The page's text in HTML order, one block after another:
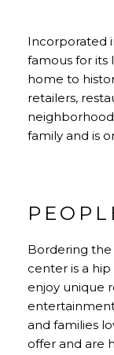
Incorporated
famous for its
home to
retailers,
family and is
Bordering the
center is a
enjoy unique
and families
offer and are